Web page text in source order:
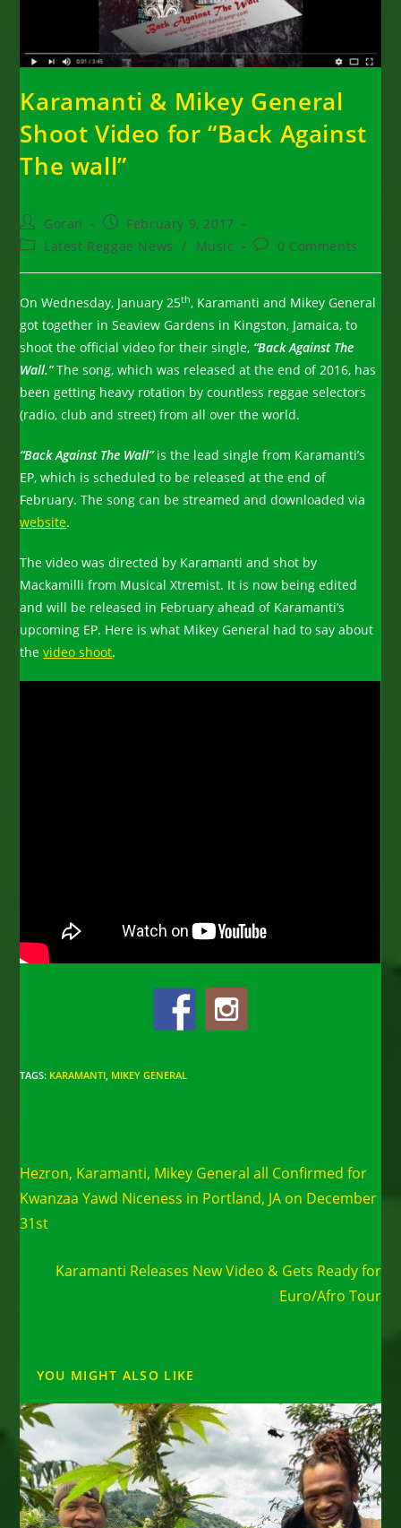
Karamanti & Mikey General
Shoot Video for “Back Against
The wall”
Post
author:
Goran
Post
published:
February 9, 2017
PostLatest Reggae News / Music
Post0 Comments
On Wednesday, January 25th, Karamanti and Mikey General
got together in Seaview Gardens in Kingston, Jamaica, to
shoot the official video for their single, “Back Against The
Wall.”The song, which was released at the end of 2016, has
been getting heavy rotation by countless reggae selectors
(radio, club and street) from all over the world.
“Back Against The Wall”is the lead single from Karamanti’s
EP, which is scheduled to be released at the end of
February. The song can be streamed and downloaded via
website.
The video was directed by Karamanti and shot by
Mackamilli from Musical Xtremist. It is now being edited
and will be released in February ahead of Karamanti’s
upcoming EP. Here is what Mikey General had to say about
thevideo shoot.
TAGS: KARAMANTI, MIKEY GENERAL
articles
Hezron, Karamanti, Mikey General all Confirmed for
Kwanzaa Yawd Niceness in Portland, JA on December
31st
Karamanti Releases New Video & Gets Ready for
Euro/Afro Tour
YOU MIGHT ALSO LIKE